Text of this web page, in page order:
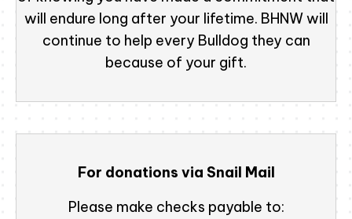
will endure long after your lifetime. BHNW will
continue to help every Bulldog they can
because of your gift.
For donations via Snail Mail
Please make checks payable to: